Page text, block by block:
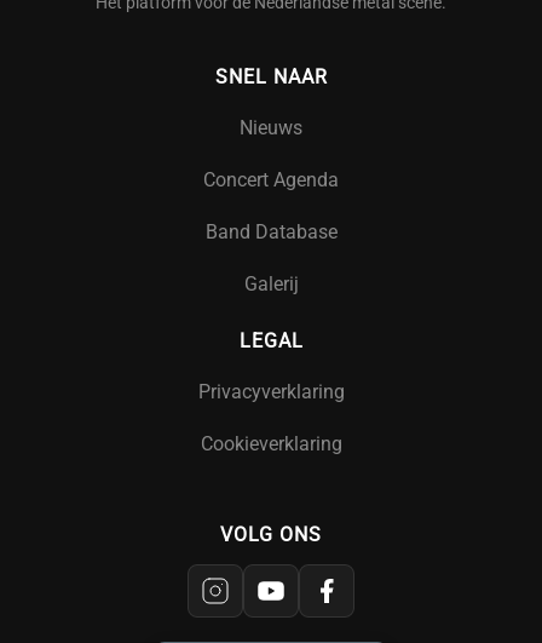
SNEL NAAR
Nieuws
Concert Agenda
Band Database
Galerij
LEGAL
Privacyverklaring
Cookieverklaring
VOLG ONS